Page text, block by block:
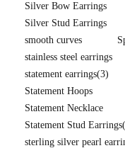
Silver Bow Earrings
Silver Stud Earrings
smooth curves
stainless steel earrings
statement earrings(3)
Statement Hoops
Statement Necklace
Statement Stud Earrings
sterling silver pearl